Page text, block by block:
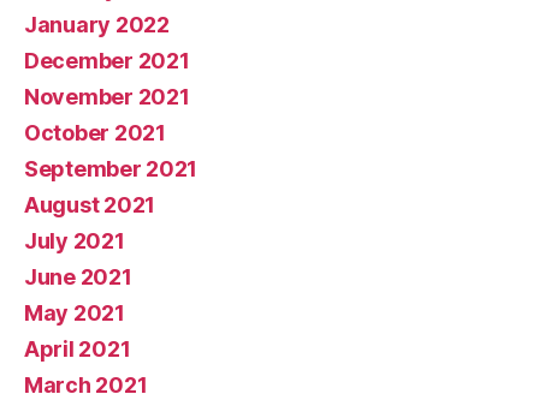
January 2022
December 2021
November 2021
October 2021
September 2021
August 2021
July 2021
June 2021
May 2021
April 2021
March 2021